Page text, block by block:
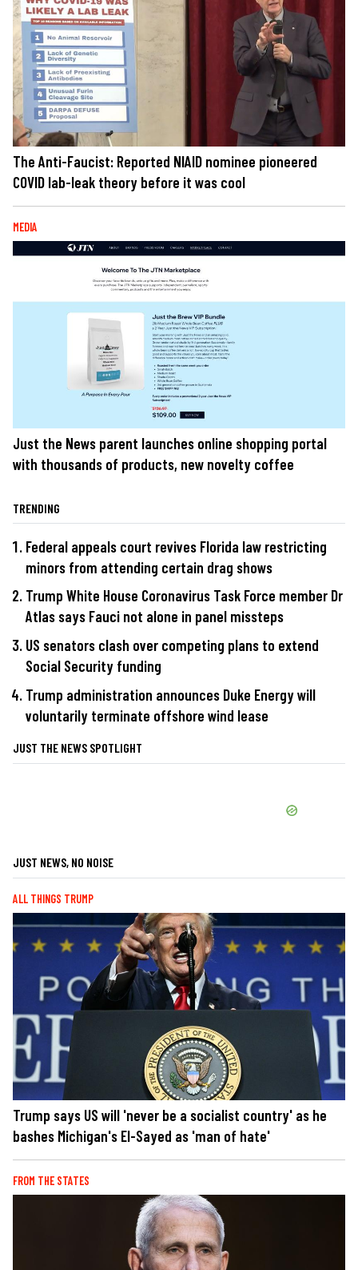
The Anti-Faucist: Reported NIAID nominee pioneered
COVID lab-leak theory before it was cool
MEDIA
Just the News parent launches online shopping portal
with thousands of products, new novelty coffee
TRENDING
Federal appeals court revives Florida law restricting
minors from attending certain drag shows
Trump White House Coronavirus Task Force member Dr
Atlas says Fauci not alone in panel missteps
US senators clash over competing plans to extend
Social Security funding
Trump administration announces Duke Energy will
voluntarily terminate offshore wind lease
JUST THE NEWS SPOTLIGHT
JUST NEWS, NO NOISE
ALL THINGS TRUMP
Trump says US will 'never be a socialist country' as he
bashes Michigan's El-Sayed as 'man of hate'
FROM THE STATES